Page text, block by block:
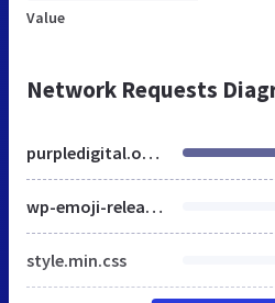
Value
Network Requests
purpledigital.online
wp-emoji-release.min.js
style.min.css